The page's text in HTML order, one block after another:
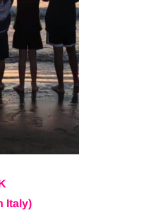
Italy)